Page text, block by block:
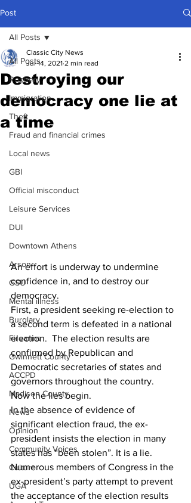
Post
All Posts
Robbery
Immigration
Theft
Fraud and financial crimes
Local news
GBI
Official misconduct
Leisure Services
DUI
Downtown Athens
Arson
GSU
Mental illness
Burglary
Firearms
Gwinnett County
ACCPD
Madison County
News
Opinion
Community Voices
Culture
UGA
All Posts
Destroying our
democracy one lie at
a time
Classic City News
Jul 14, 2021 2 min read
An effort is underway to undermine
confidence in, and to destroy our
democracy.
First, a president seeking re-election to
a second term is defeated in a national
election.  The election results are
confirmed by Republican and
Democratic secretaries of states and
governors throughout the country.
Now the lies begin.
In the absence of evidence of
significant election fraud, the ex-
president insists the election in many
states has “been stolen”. It is a lie.
Numerous members of Congress in the
ex-president’s party attempt to prevent
the acceptance of the election results